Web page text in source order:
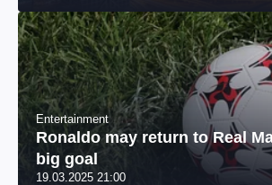
Entertainment
Ronaldo may return to Real
big goal
19.03.2025 21:00